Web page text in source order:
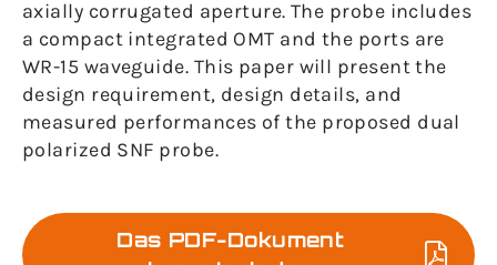
axially corrugated aperture. The probe includes
a compact integrated OMT and the ports are
WR-15 waveguide. This paper will present the
design requirement, design details, and
measured performances of the proposed dual
polarized SNF probe.
Das PDF-Dokument